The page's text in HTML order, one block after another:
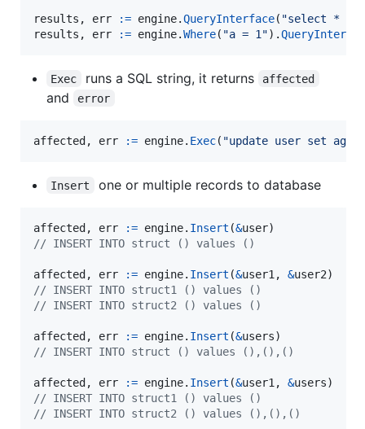
results , err := engine.QueryInterface( "select *
results , err := engine.Where( "a = 1").
Exec runs a SQL string, it returns affected
and error
affected, err := engine. Exec( "update user set age
Insert one or multiple records to database
affected, err := engine. Insert (&user
// INSERT INTO struct () values ()
affected, err := engine. Insert (&user1 , &user2
// INSERT INTO struct1 () values ()
// INSERT INTO struct2 () values ()
affected, err := engine. Insert (&users
// INSERT INTO struct () values (),(),()
affected, err := engine. Insert (&user1 , &users
// INSERT INTO struct1 () values ()
// INSERT INTO struct2 () values (),(),()